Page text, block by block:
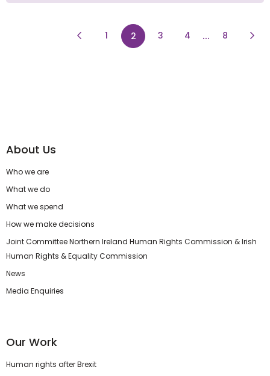
Previous Page
1 page
2 page
3 page
4 ... page
8
About Us
Who we are
What we do
What we spend
How we make decisions
Joint Committee Northern Ireland Human Rights Commission & Irish
Human Rights & Equality Commission
News
Media Enquiries
Our Work
Human rights after Brexit